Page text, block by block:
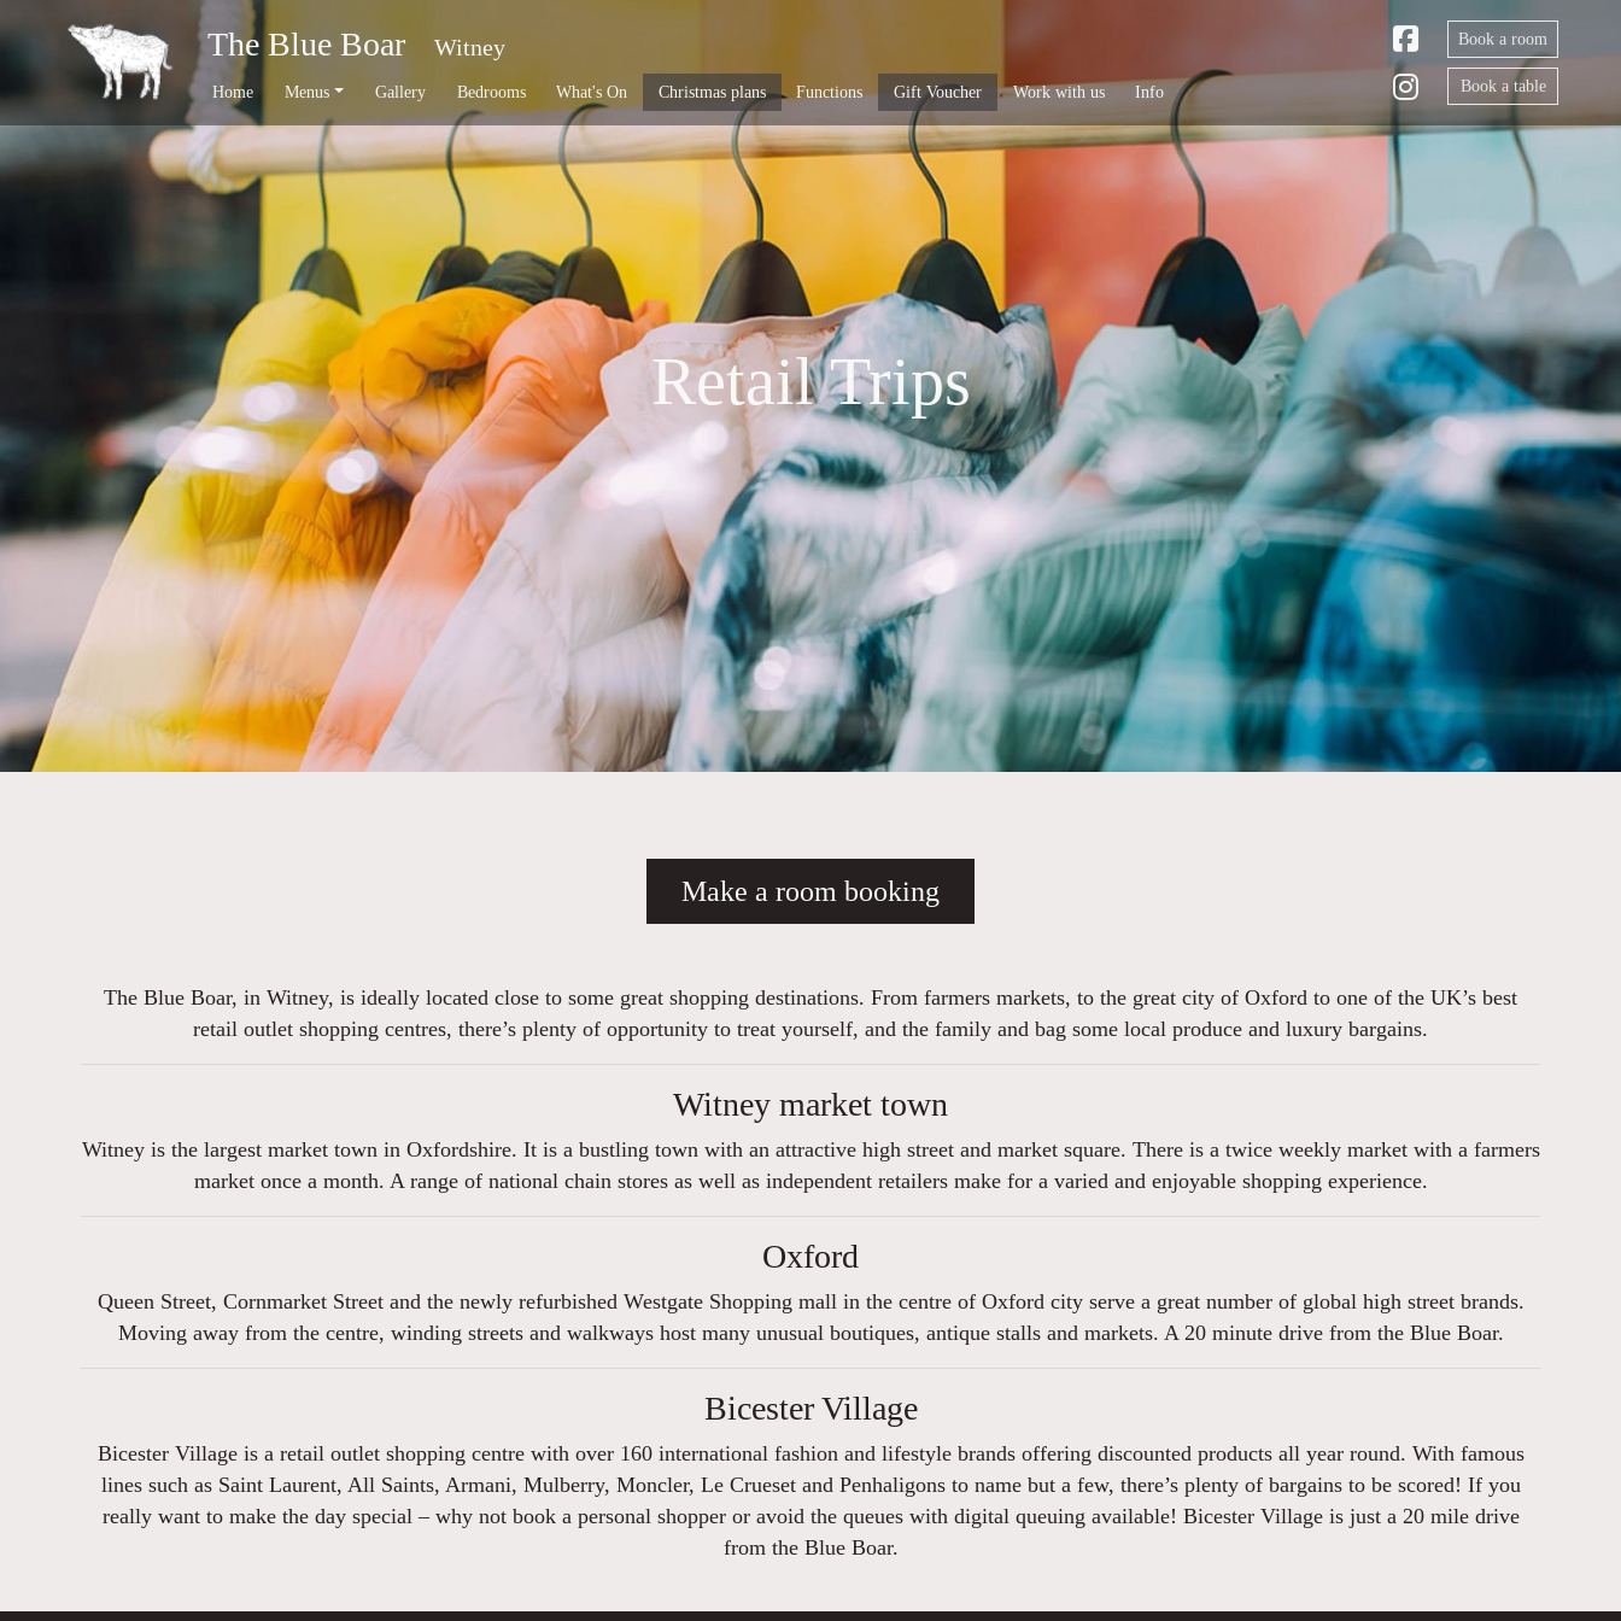
The Blue Boar Witney
Home Menus Gallery Bedrooms What's On Christmas plans Functions Gift Voucher Work with us Info
Book a room
Book a table
Retail Trips
Make a room booking
The Blue Boar, in Witney, is ideally located close to some great shopping destinations. From farmers markets, to the great city of Oxford to one of the UK’s best
retail outlet shopping centres, there’s plenty of opportunity to treat yourself, and the family and bag some local produce and luxury bargains.
Witney market town
Witney is the largest market town in Oxfordshire. It is a bustling town with an attractive high street and market square. There is a twice weekly market with a farmers
market once a month. A range of national chain stores as well as independent retailers make for a varied and enjoyable shopping experience.
Oxford
Queen Street, Cornmarket Street and the newly refurbished Westgate Shopping mall in the centre of Oxford city serve a great number of global high street brands.
Moving away from the centre, winding streets and walkways host many unusual boutiques, antique stalls and markets. A 20 minute drive from the Blue Boar.
Bicester Village
Bicester Village is a retail outlet shopping centre with over 160 international fashion and lifestyle brands offering discounted products all year round. With famous
lines such as Saint Laurent, All Saints, Armani, Mulberry, Moncler, Le Crueset and Penhaligons to name but a few, there’s plenty of bargains to be scored! If you
really want to make the day special – why not book a personal shopper or avoid the queues with digital queuing available! Bicester Village is just a 20 mile drive
from the Blue Boar.